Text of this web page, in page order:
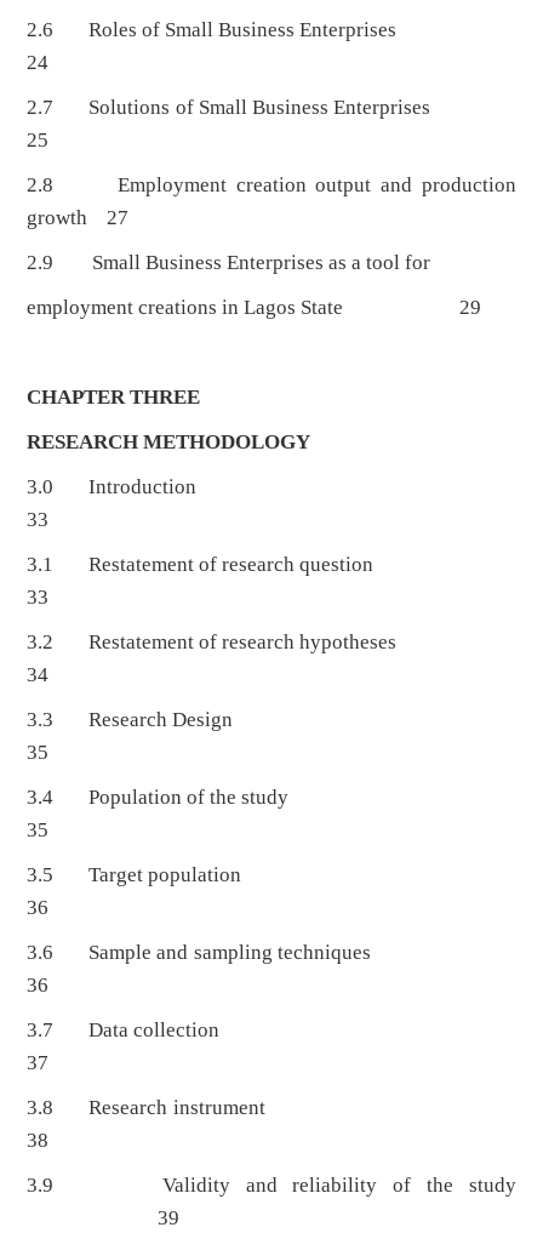
2.6 Roles of Small Business Enterprises
24
2.7 Solutions of Small Business Enterprises
25
2.8 Employment creation output and production
growth 27
2.9 Small Business Enterprises as a tool for
employment creations in Lagos State 29
CHAPTER THREE
RESEARCH METHODOLOGY
3.0 Introduction
33
3.1 Restatement of research question
33
3.2 Restatement of research hypotheses
34
3.3 Research Design
35
3.4 Population of the study
35
3.5 Target population
36
3.6 Sample and sampling techniques
36
3.7 Data collection
37
3.8 Research instrument
38
3.9 Validity and reliability of the study
39